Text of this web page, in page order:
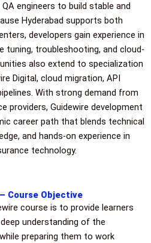
engineers to build stable and
Hyderabad supports both
developers gain experience in
tuning, troubleshooting, and cloud-
also extend to specialization
Digital, cloud migration, API
With strong demand from
providers, Guidewire development
career path that blends technical
and hands-on experience in
technology.
Course Objective
course is to provide learners
understanding of the
preparing them to work